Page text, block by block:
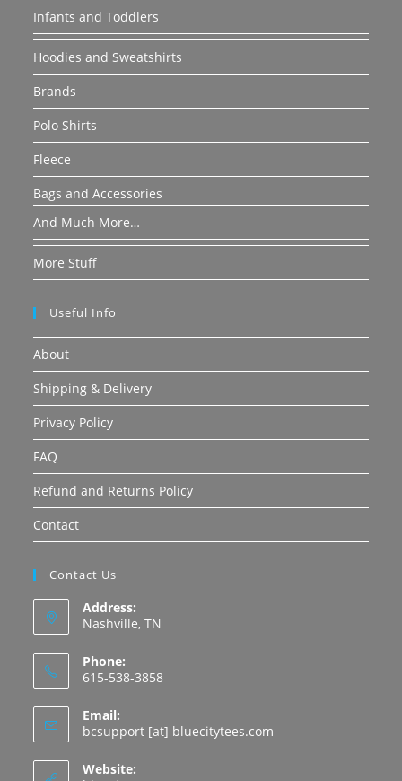
Infants and Toddlers
Hoodies and Sweatshirts
Brands
Polo Shirts
Fleece
Bags and Accessories
And Much More…
More Stuff
Useful Info
About
Shipping & Delivery
Privacy Policy
FAQ
Refund and Returns Policy
Contact
Contact Us
Address:
Nashville, TN
Phone:
615-538-3858
Email:
bcsupport [at] bluecitytees.com
Website: